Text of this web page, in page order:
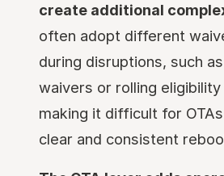
create additional
often adopt different
during disruptions, such
waivers or rolling
making it difficult for
clear and consistent